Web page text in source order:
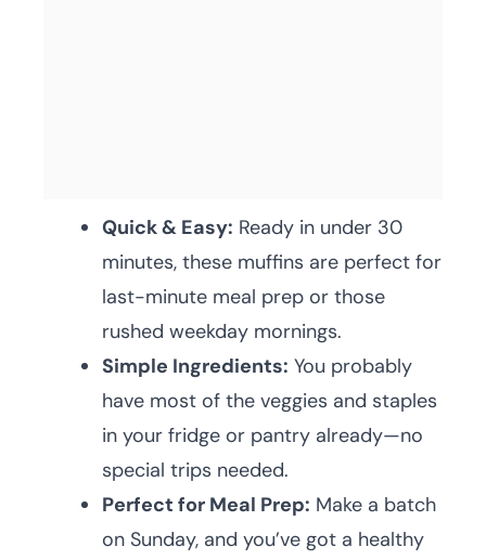
Quick & Easy: Ready in under 30
minutes, these muffins are perfect for
last-minute meal prep or those
rushed weekday mornings.
Simple Ingredients: You probably
have most of the veggies and staples
in your fridge or pantry already—no
special trips needed.
Perfect for Meal Prep: Make a batch
on Sunday, and you’ve got a healthy